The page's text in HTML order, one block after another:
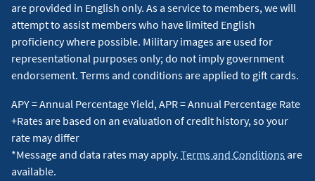
are provided in English only. As a service to members, we will
attempt to assist members who have limited English
proficiency where possible. Military images are used for
representational purposes only; do not imply government
endorsement. Terms and conditions are applied to gift cards.
APY = Annual Percentage Yield, APR = Annual Percentage Rate
+Rates are based on an evaluation of credit history, so your
rate may differ
*Message and data rates may apply. Terms and Conditions are
available.